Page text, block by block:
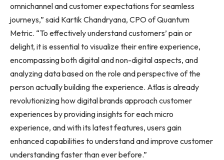
omnichannel and customer expectations for seamless
journeys,” said Kartik Chandryana, CPO of Quantum
Metric. “To effectively understand customers’ pain or
delight, it is essential to visualize their entire experience,
encompassing both digital and non-digital aspects, and
analyzing data based on the role and perspective of the
person actually building the experience. Atlas is already
revolutionizing how digital brands approach customer
experiences by providing insights for each micro
experience, and with its latest features, users gain
enhanced capabilities to understand and improve customer
understanding faster than ever before.”